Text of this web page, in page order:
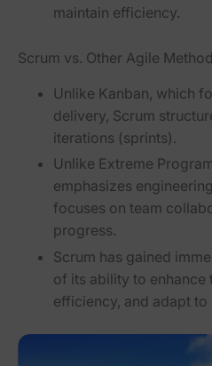
maintain efficiency.
Scrum vs. Other Agile
Unlike Kanban, which
delivery, Scrum
iterations (sprints).
Unlike Extreme
emphasizes
focuses on team
progress.
Scrum has gained
of its ability to enhance
efficiency, and adapt